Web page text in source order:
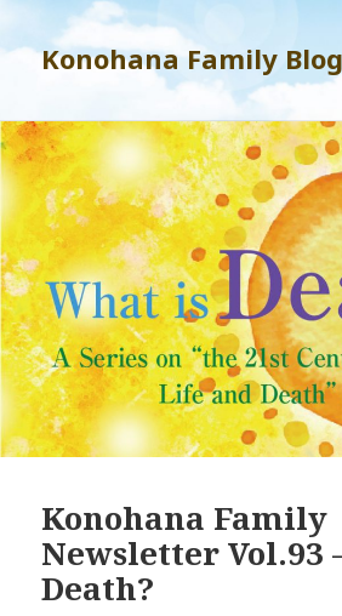
Konohana Family Blog
Konohana Family
Newsletter Vol.93
Death?